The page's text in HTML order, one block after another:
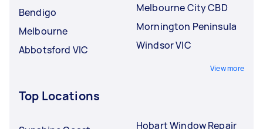
Bendigo
Melbourne
Abbotsford VIC
Melbourne City CBD
Mornington Peninsula
Windsor VIC
View more
Top Locations
Hobart Window Repair